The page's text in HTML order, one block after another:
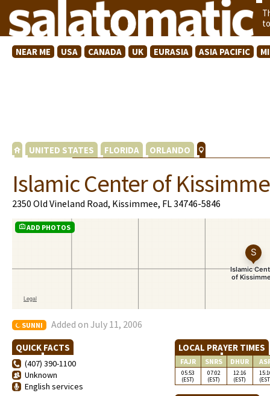
NEAR ME USA CANADA UK EURASIA ASIA PACIFIC
UNITED STATES FLORIDA ORLANDO
Islamic Center of
2350 Old Vineland Road, Kissimmee, FL 34746-5846
ADD PHOTOS
SUNNI Added on July 11, 2006
QUICK FACTS
(407) 390-1100
Unknown
English services
LOCAL PRAYER TIMES
FAJR SNRS DHUR
05:53
(EST)
07:02
(EST)
12:16
(EST)